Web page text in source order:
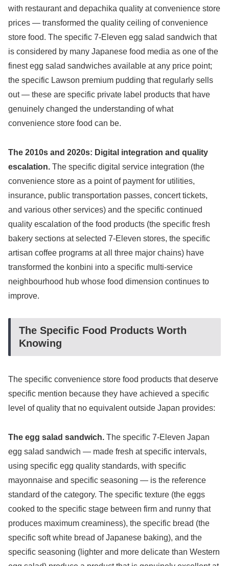
with restaurant and depachika quality at convenience store
prices — transformed the quality ceiling of convenience
store food. The specific 7-Eleven egg salad sandwich that
is considered by many Japanese food media as one of the
finest egg salad sandwiches available at any price point;
the specific Lawson premium pudding that regularly sells
out — these are specific private label products that have
genuinely changed the understanding of what
convenience store food can be.
The 2010s and 2020s: Digital integration and quality
escalation. The specific digital service integration (the
convenience store as a point of payment for utilities,
insurance, public transportation passes, concert tickets,
and various other services) and the specific continued
quality escalation of the food products (the specific fresh
bakery sections at selected 7-Eleven stores, the specific
artisan coffee programs at all three major chains) have
transformed the konbini into a specific multi-service
neighbourhood hub whose food dimension continues to
improve.
The Specific Food Products Worth
Knowing
The specific convenience store food products that deserve
specific mention because they have achieved a specific
level of quality that no equivalent outside Japan provides:
The egg salad sandwich. The specific 7-Eleven Japan
egg salad sandwich — made fresh at specific intervals,
using specific egg quality standards, with specific
mayonnaise and specific seasoning — is the reference
standard of the category. The specific texture (the eggs
cooked to the specific stage between firm and runny that
produces maximum creaminess), the specific bread (the
specific soft white bread of Japanese baking), and the
specific seasoning (lighter and more delicate than Western